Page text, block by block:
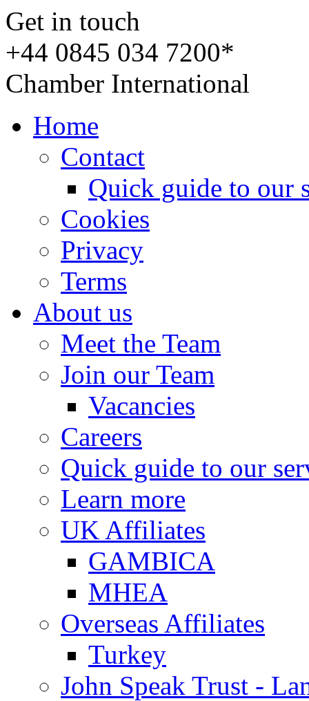
Get in touch
+44 0845 034 7200*
Chamber International
Home
Contact
Quick guide to our
Cookies
Privacy
Terms
About us
Meet the Team
Join our Team
Vacancies
Careers
Quick guide to our
Learn more
UK Affiliates
GAMBICA
MHEA
Overseas Affiliates
Turkey
John Speak Trust -